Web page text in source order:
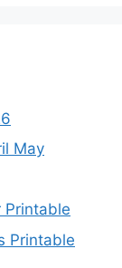
May
Printable
Printable